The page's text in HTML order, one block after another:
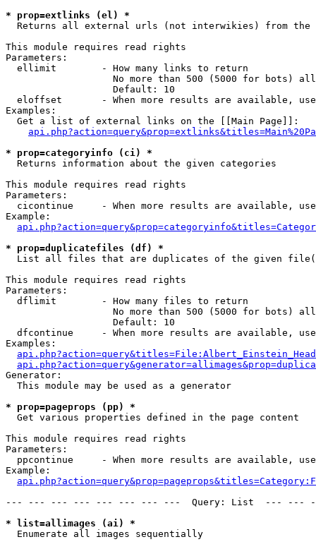
* prop=extlinks (el) *
Returns all external urls (not interwikies) from the
This module requires read rights
Parameters:
  ellimit        - How many links to return
No more than 500 (5000 for bots)
                   Default: 10
eloffset       - When more results are available,
Examples:
  Get a list of external links on the [[Main Page]]:
* prop=categoryinfo (ci) *
Returns information about the given categories
This module requires read rights
Parameters:
cicontinue     - When more results are available,
Example:
* prop=duplicatefiles (df) *
List all files that are duplicates of the given
This module requires read rights
Parameters:
  dflimit        - How many files to return
No more than 500 (5000 for bots)
                   Default: 10
dfcontinue     - When more results are available,
Examples:
Generator:
  This module may be used as a generator
* prop=pageprops (pp) *
Get various properties defined in the page content
This module requires read rights
Parameters:
ppcontinue     - When more results are available,
Example:
--- --- --- --- --- --- --- ---  Query: List  ---
* list=allimages (ai) *
Enumerate all images sequentially